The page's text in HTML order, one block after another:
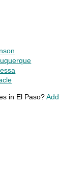
in El Paso?